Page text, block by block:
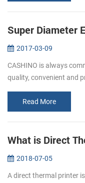
2017-03-09
CASHINO is always
quality, convenient and
Read More
What is Direct
2018-07-05
A direct thermal printer